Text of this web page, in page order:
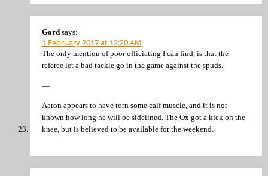
Gord says:
1 February 2017 at 12:20 AM
The only mention of poor officiating I can find, is that the
referee let a bad tackle go in the game against the spuds.
—
Aaron appears to have torn some calf muscle, and it is not
known how long he will be sidelined. The Ox got a kick on the
knee, but is believed to be available for the weekend.